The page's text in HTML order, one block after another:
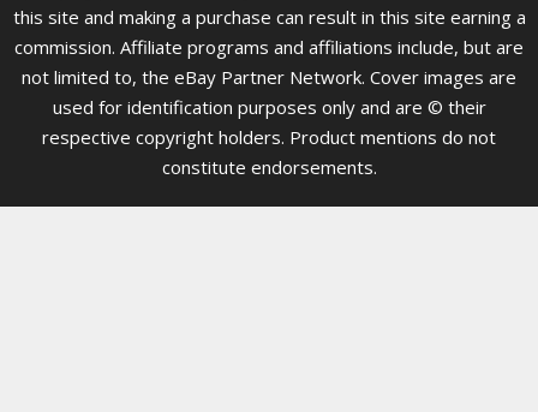
this site and making a purchase can result in this site earning a
commission. Affiliate programs and affiliations include, but are
not limited to, the eBay Partner Network. Cover images are
used for identification purposes only and are © their
respective copyright holders. Product mentions do not
constitute endorsements.